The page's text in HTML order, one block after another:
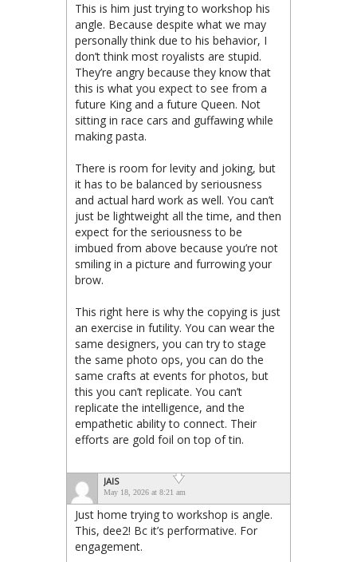
This is him just trying to workshop his
angle. Because despite what we may
personally think due to his behavior, I
don’t think most royalists are stupid.
They’re angry because they know that
this is what you expect to see from a
future King and a future Queen. Not
sitting in race cars and guffawing while
making pasta.
There is room for levity and joking, but
it has to be balanced by seriousness
and actual hard work as well. You can’t
just be lightweight all the time, and then
expect for the seriousness to be
imbued from above because you’re not
smiling in a picture and furrowing your
brow.
This right here is why the copying is just
an exercise in futility. You can wear the
same designers, you can try to stage
the same photo ops, you can do the
same crafts at events for photos, but
this you can’t replicate. You can’t
replicate the intelligence, and the
empathetic ability to connect. Their
efforts are gold foil on top of tin.
JAIS
May 18, 2026 at 8:21 am
Just home trying to workshop is angle.
This, dee2! Bc it’s performative. For
engagement.